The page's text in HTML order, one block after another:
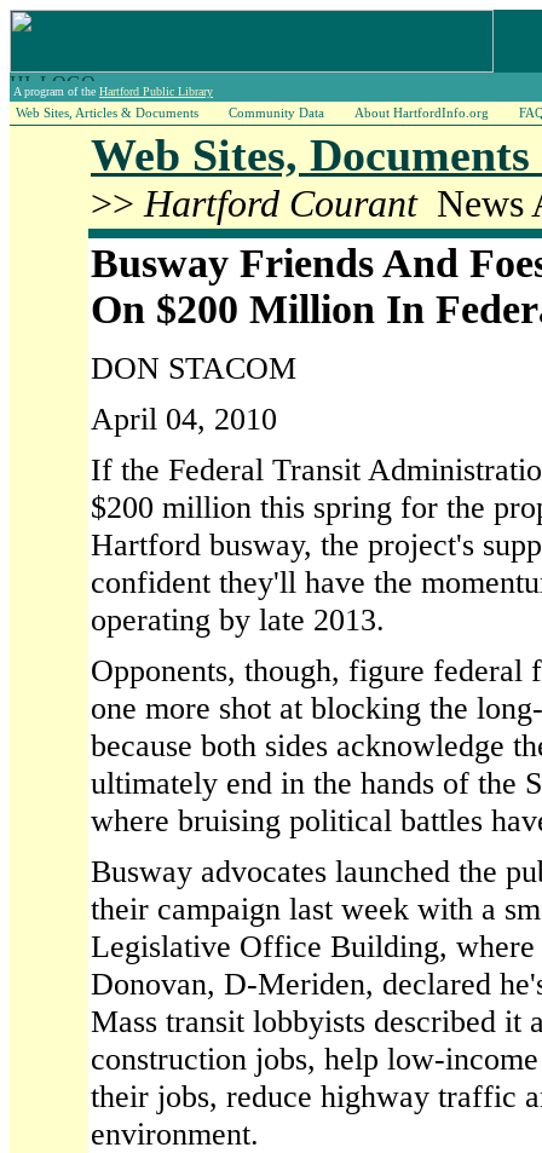
A program of the Hartford Public Library
Web Sites, Articles & Documents Community Data About HartfordInfo.org
Web Sites,
>> Hartford CourantNews
Busway Friends And
On $200 Million In
DON STACOM
April 04, 2010
If the Federal Transit
$200 million this spring for the
Hartford busway, the project's
confident they'll have the
operating by late 2013.
Opponents, though, figure federal
one more shot at blocking the
because both sides acknowledge
ultimately end in the hands of the
where bruising political battles
Busway advocates launched the
their campaign last week with a
Legislative Office Building, where
Donovan, D-Meriden, declared
Mass transit lobbyists described it
construction jobs, help low-
their jobs, reduce highway traffic
environment.